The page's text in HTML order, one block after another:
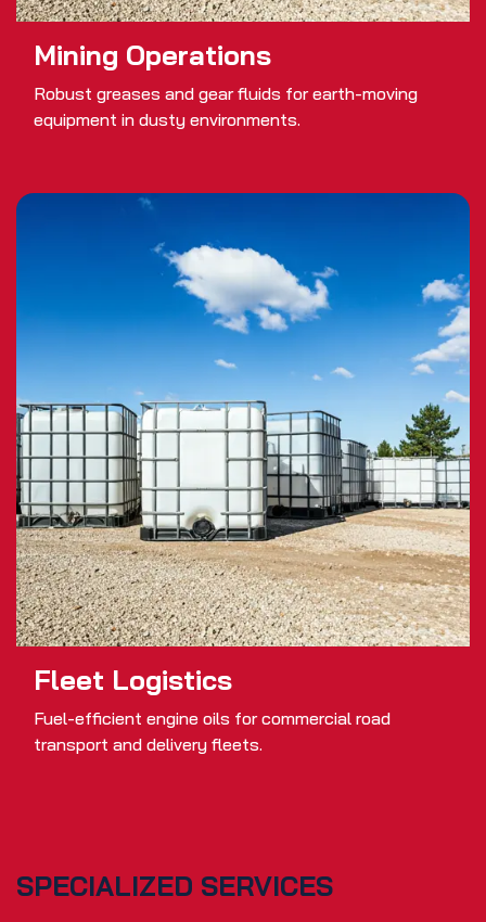
Mining Operations
Robust greases and gear fluids for earth-moving
equipment in dusty environments.
Fleet Logistics
Fuel-efficient engine oils for commercial road
transport and delivery fleets.
SPECIALIZED SERVICES